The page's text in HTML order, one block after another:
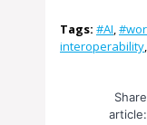
Tags: #AI,
interoperability,
Share
article: